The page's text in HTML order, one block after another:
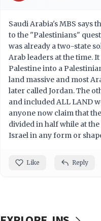
Saudi Arabia's MBS says
to the "Palestinians"
was already a two-state
Arab leaders at the time.
Palestine into a
land massive and most
later called Jordan. The
and included ALL LAND
anyone now claim that
divided in half while at
Israel in any form or
Like Reply